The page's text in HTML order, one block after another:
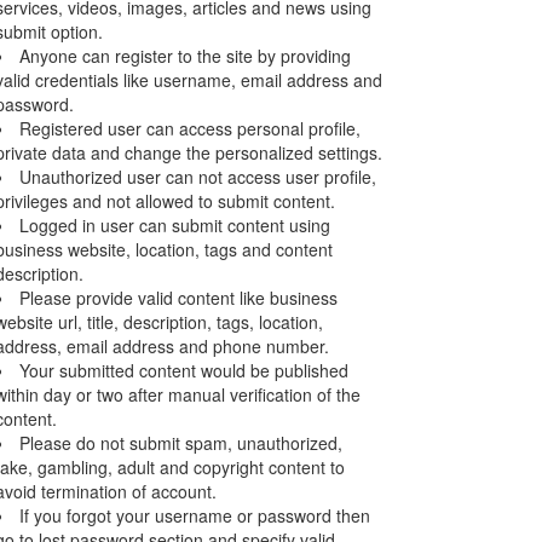
videos, images, articles and news using
option.
Anyone can register to the site by providing
credentials like username, email address and
Registered user can access personal profile,
data and change the personalized settings.
Unauthorized user can not access user profile,
and not allowed to submit content.
Logged in user can submit content using
website, location, tags and content
Please provide valid content like business
url, title, description, tags, location,
email address and phone number.
Your submitted content would be published
day or two after manual verification of the
Please do not submit spam, unauthorized,
gambling, adult and copyright content to
termination of account.
If you forgot your username or password then